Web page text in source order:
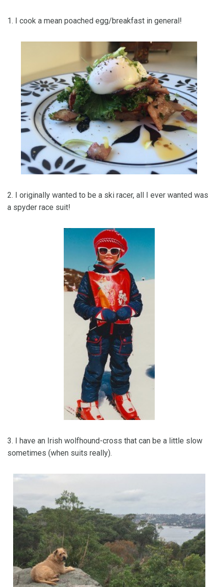
1. I cook a mean poached egg/breakfast in general!
2. I originally wanted to be a ski racer, all I ever wanted was
a spyder race suit!
3. I have an Irish wolfhound-cross that can be a little slow
sometimes (when suits really).